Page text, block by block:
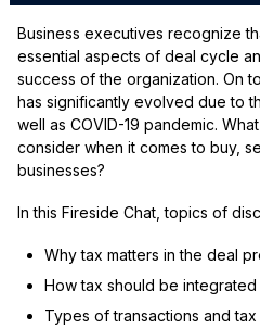
Business executives recognize
essential aspects of deal cycle
success of the organization. On
has significantly evolved due to
well as COVID-19 pandemic.
consider when it comes to buy,
businesses?
In this Fireside Chat, topics of
Why tax matters in the deal
How tax should be
Types of transactions and